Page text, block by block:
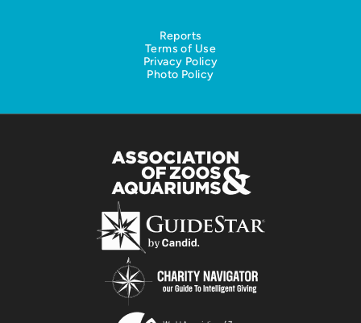
Reports
Terms of Use
Privacy Policy
Photo Policy